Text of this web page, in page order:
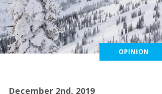
OPINION
December 2nd, 2019